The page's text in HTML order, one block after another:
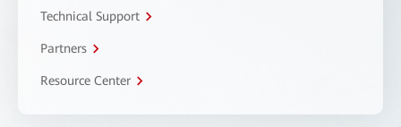
Technical Support
Partners
Resource Center